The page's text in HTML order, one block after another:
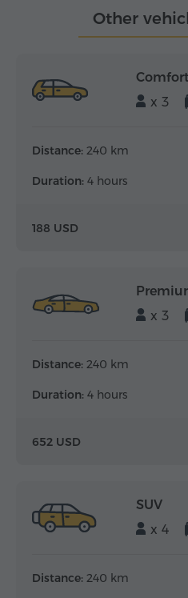
Other
x 3
Distance: 240 km
Duration: 4 hours
188 USD
x 3
Distance: 240 km
Duration: 4 hours
652 USD
SUV
x 4
Distance: 240 km